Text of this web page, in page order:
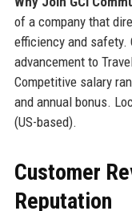
of a company that
efficiency and safety.
advancement to
Competitive salary
and annual bonus.
(US-based).
Customer
Reputation